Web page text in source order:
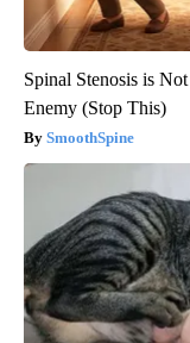
Spinal Stenosis is
Enemy (Stop This)
SmoothSpine